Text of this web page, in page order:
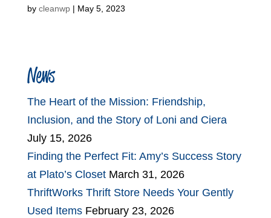
by cleanwp| May 5, 2023
News
The Heart of the Mission: Friendship,
Inclusion, and the Story of Loni and Ciera
July 15, 2026
Finding the Perfect Fit: Amy’s Success Story
at Plato’s Closet March 31, 2026
ThriftWorks Thrift Store Needs Your Gently
Used Items February 23, 2026